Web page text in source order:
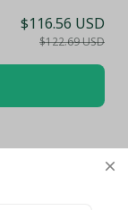
$116.56 USD
$122.69 USD